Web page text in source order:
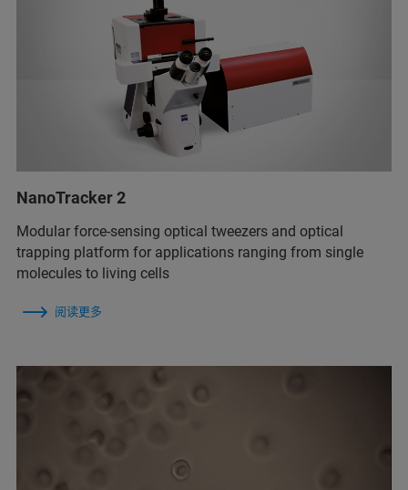
NanoTracker 2
Modular force-sensing optical tweezers and optical
trapping platform for applications ranging from single
molecules to living cells
阅读更多